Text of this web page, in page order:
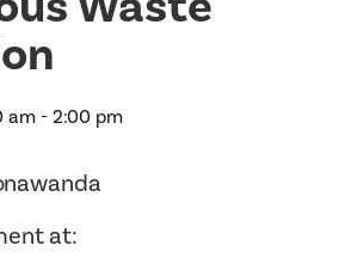
am - 2:00 pm
at: